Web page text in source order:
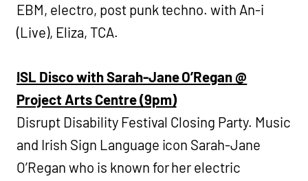
EBM, electro, post punk techno. with An-i
(Live), Eliza, TCA.
ISL Disco with Sarah-Jane O’Regan @
Project Arts Centre (9pm)
Disrupt Disability Festival Closing Party. Music
and Irish Sign Language icon Sarah-Jane
O’Regan who is known for her electric